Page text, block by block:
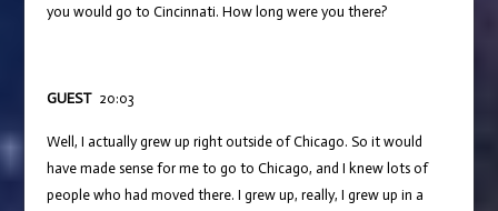
you would go to Cincinnati. How long were you there?
GUEST 20:03
Well, I actually grew up right outside of Chicago. So it would
have made sense for me to go to Chicago, and I knew lots of
people who had moved there. I grew up, really, I grew up in a